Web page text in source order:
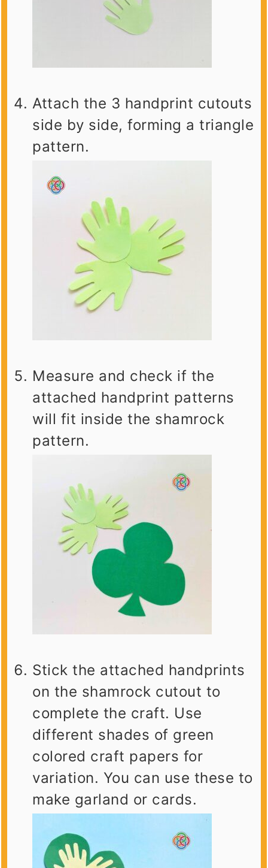
Attach the 3 handprint cutouts
side by side, forming a triangle
pattern.
Measure and check if the
attached handprint patterns
will fit inside the shamrock
pattern.
Stick the attached handprints
on the shamrock cutout to
complete the craft. Use
different shades of green
colored craft papers for
variation. You can use these to
make garland or cards.